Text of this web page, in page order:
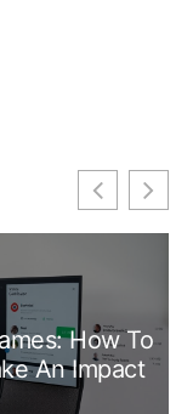
How To
An Impact